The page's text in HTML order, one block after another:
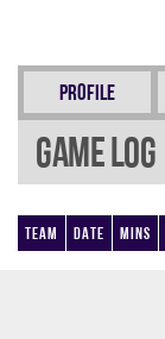
Profile
Game Log
Team Date Mins